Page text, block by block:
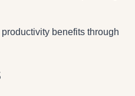
benefits through